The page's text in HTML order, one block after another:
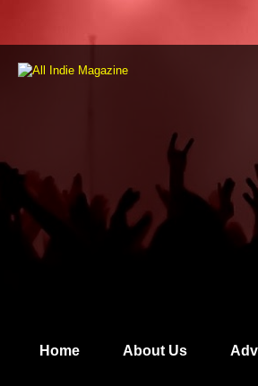
Home About Us